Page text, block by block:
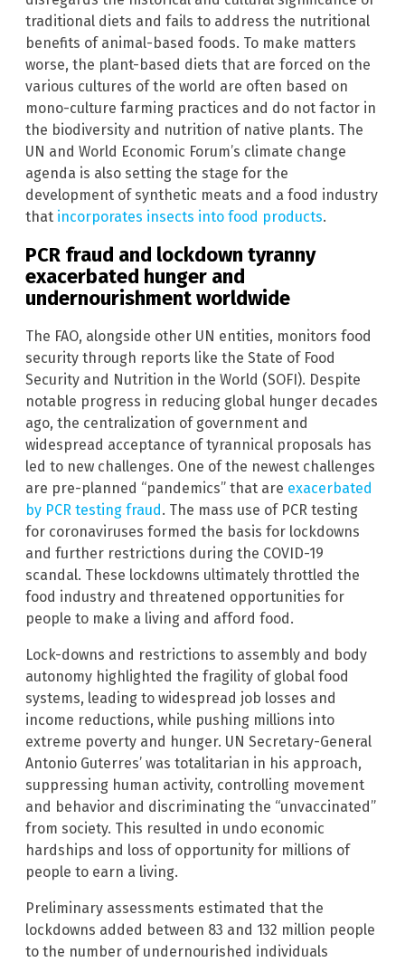
traditional diets and fails to address the nutritional
benefits of animal-based foods. To make matters
worse, the plant-based diets that are forced on the
various cultures of the world are often based on
mono-culture farming practices and do not factor in
the biodiversity and nutrition of native plants. The
UN and World Economic Forum’s climate change
agenda is also setting the stage for the
development of synthetic meats and a food industry
that incorporates insects into food products.
PCR fraud and lockdown tyranny
exacerbated hunger and
undernourishment worldwide
The FAO, alongside other UN entities, monitors food
security through reports like the State of Food
Security and Nutrition in the World (SOFI). Despite
notable progress in reducing global hunger decades
ago, the centralization of government and
widespread acceptance of tyrannical proposals has
led to new challenges. One of the newest challenges
are pre-planned “pandemics” that are exacerbated
by PCR testing fraud. The mass use of PCR testing
for coronaviruses formed the basis for lockdowns
and further restrictions during the COVID-19
scandal. These lockdowns ultimately throttled the
food industry and threatened opportunities for
people to make a living and afford food.
Lock-downs and restrictions to assembly and body
autonomy highlighted the fragility of global food
systems, leading to widespread job losses and
income reductions, while pushing millions into
extreme poverty and hunger. UN Secretary-General
Antonio Guterres’ was totalitarian in his approach,
suppressing human activity, controlling movement
and behavior and discriminating the “unvaccinated”
from society. This resulted in undo economic
hardships and loss of opportunity for millions of
people to earn a living.
Preliminary assessments estimated that the
lockdowns added between 83 and 132 million people
to the number of undernourished individuals